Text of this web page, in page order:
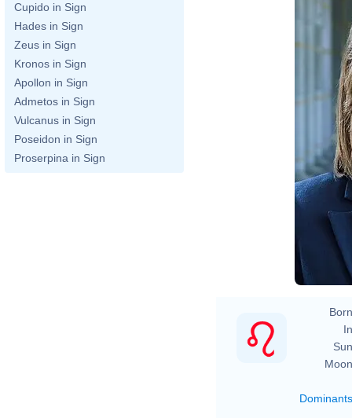
Cupido in Sign
Hades in Sign
Zeus in Sign
Kronos in Sign
Apollon in Sign
Admetos in Sign
Vulcanus in Sign
Poseidon in Sign
Proserpina in Sign
Dominants